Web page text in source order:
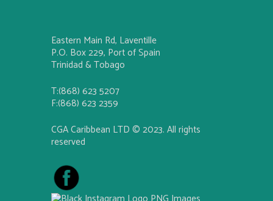
Eastern Main Rd, Laventille
P.O. Box 229, Port of Spain
Trinidad & Tobago
T:(868) 623 5207
F:(868) 623 2359
CGA Caribbean LTD © 2023. All rights
reserved